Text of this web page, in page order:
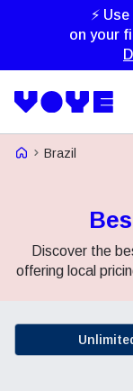
⚡
on your
Voye Homepage
Brazil
Discover the
offering local